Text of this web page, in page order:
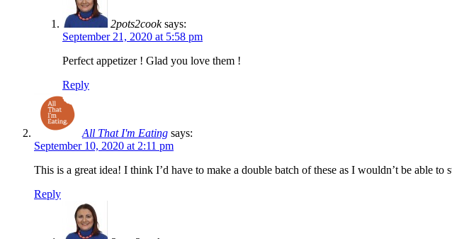
2pots2cook says:
September 21, 2020 at 5:58 pm
Perfect appetizer ! Glad you love them !
Reply
All That I'm Eating says:
September 10, 2020 at 2:11 pm
This is a great idea! I think I’d have to make a double batch of these as I wouldn’t be able to
Reply